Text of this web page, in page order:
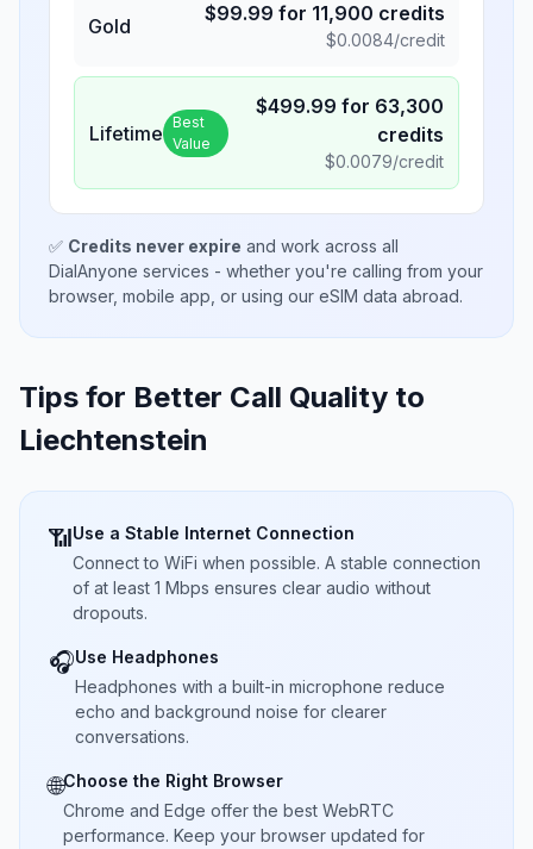
Gold
$99.99 for 11,900 credits
$0.0084/credit
Lifetime Best
Value
$499.99 for 63,300
credits
$0.0079/credit
✅ Credits never expire and work across all
DialAnyone services - whether you're calling from your
browser, mobile app, or using our eSIM data abroad.
Tips for Better Call Quality to
Liechtenstein
📶Use a Stable Internet Connection
Connect to WiFi when possible. A stable connection
of at least 1 Mbps ensures clear audio without
dropouts.
🎧Use Headphones
Headphones with a built-in microphone reduce
echo and background noise for clearer
conversations.
🌐Choose the Right Browser
Chrome and Edge offer the best WebRTC
performance. Keep your browser updated for